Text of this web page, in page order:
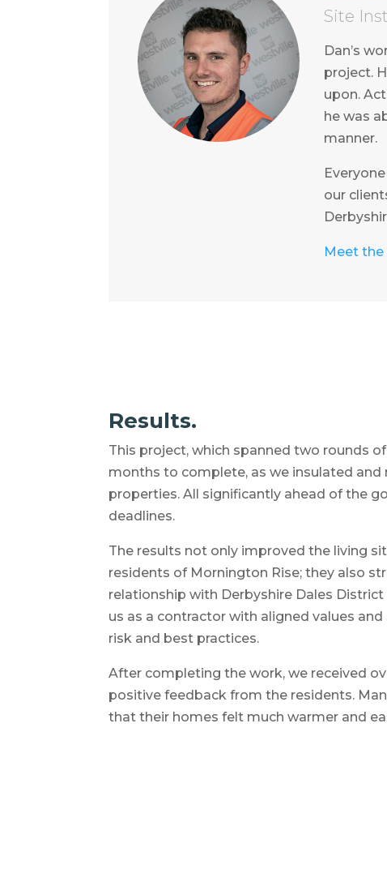
Site
Dan’s
project.
upon.
he was
manner.
our
Meet the
Results.
This project, which spanned two rounds
months to complete, as we insulated and
properties. All significantly ahead of the
deadlines.
The results not only improved the living
residents of Mornington Rise; they also
relationship with Derbyshire Dales
us as a contractor with aligned values
risk and best practices.
After completing the work, we received
positive feedback from the residents.
that their homes felt much warmer and